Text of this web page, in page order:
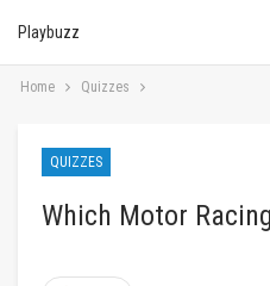
Playbuzz
Home Quizzes
QUIZZES
Which Motor